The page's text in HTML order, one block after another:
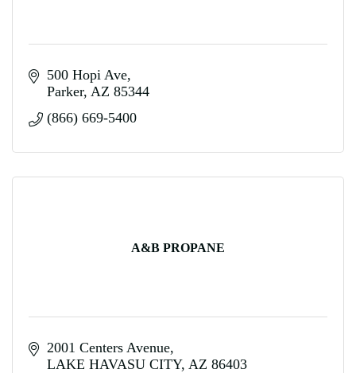
500 Hopi Ave
Parker AZ 85344
(866) 669-5400
A&B PROPANE
2001 Centers Avenue
LAKE HAVASU CITY AZ 86403